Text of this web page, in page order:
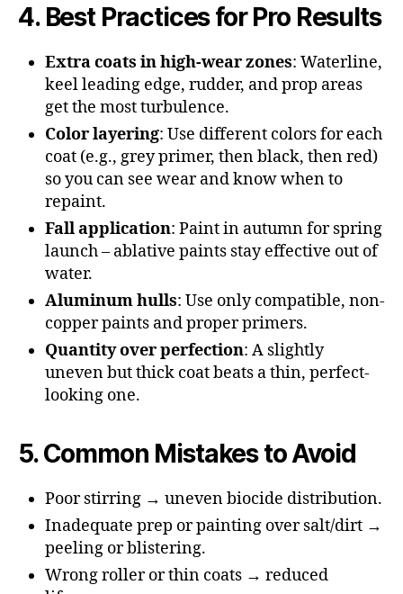
4. Best Practices for Pro Results
Extra coats in high-wear zones: Waterline,
keel leading edge, rudder, and prop areas
get the most turbulence.
Color layering: Use different colors for each
coat (e.g., grey primer, then black, then red)
so you can see wear and know when to
repaint.
Fall application: Paint in autumn for spring
launch – ablative paints stay effective out of
water.
Aluminum hulls: Use only compatible, non-
copper paints and proper primers.
Quantity over perfection: A slightly
uneven but thick coat beats a thin, perfect-
looking one.
5. Common Mistakes to Avoid
Poor stirring → uneven biocide distribution.
Inadequate prep or painting over salt/dirt →
peeling or blistering.
Wrong roller or thin coats → reduced